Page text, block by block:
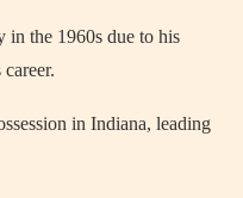
in the 1960s due to his
in Indiana, leading